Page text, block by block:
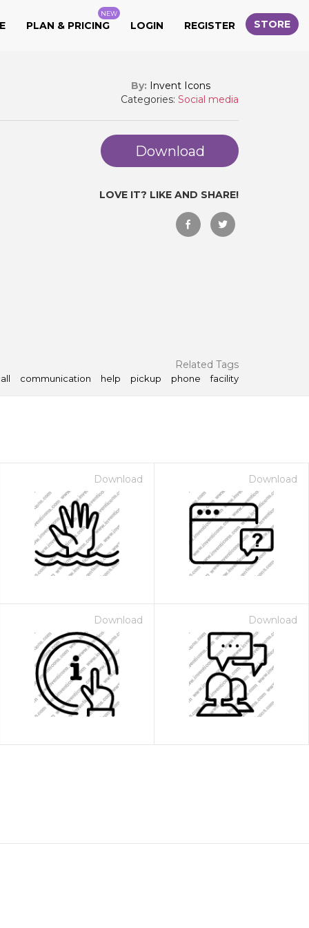
PLAN & PRICING
NEW
LOGIN REGISTER STORE
By: Invent Icons
Categories: Social media
Download
LOVE IT? LIKE AND SHARE!
Related Tags
communication help pickup phone facility
Download Download
Download Download